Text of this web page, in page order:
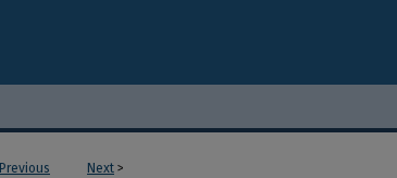
Previous Next >